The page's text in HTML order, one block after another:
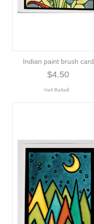
Indian paint brush card
$4.50